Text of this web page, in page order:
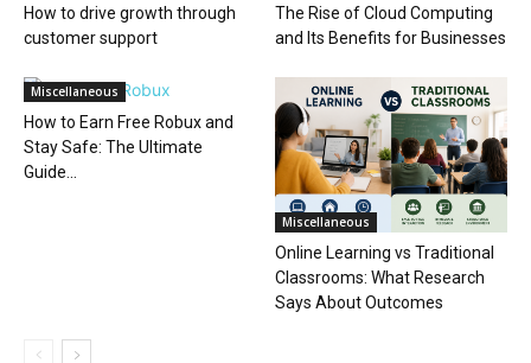
How to drive growth through
customer support
The Rise of Cloud Computing
and Its Benefits for Businesses
Miscellaneous
How to Earn Free Robux and
Stay Safe: The Ultimate
Guide...
Miscellaneous
Online Learning vs Traditional
Classrooms: What Research
Says About Outcomes